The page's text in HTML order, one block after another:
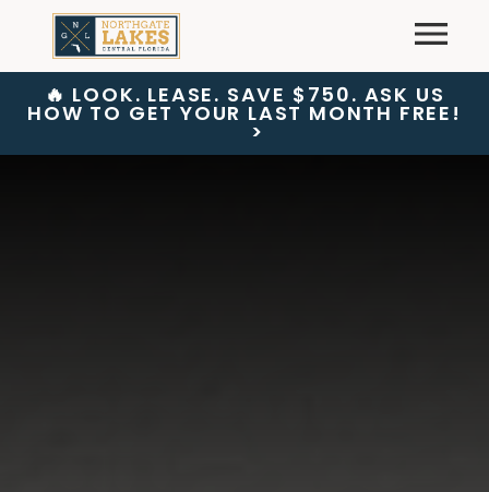
content
Primary
🔥 LOOK. LEASE. SAVE $750. ASK US
HOW TO GET YOUR LAST MONTH FREE!
>